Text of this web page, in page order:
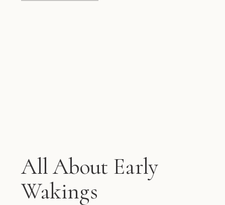
All About Early
Wakings